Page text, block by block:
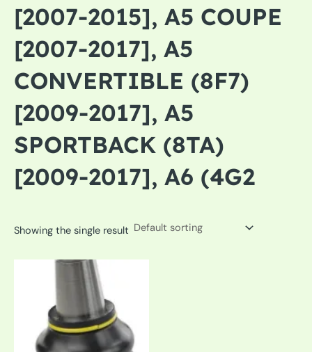
[2007-2015], A5 COUPE
[2007-2017], A5
CONVERTIBLE (8F7)
[2009-2017], A5
SPORTBACK (8TA)
[2009-2017], A6 (4G2
Showing the single result